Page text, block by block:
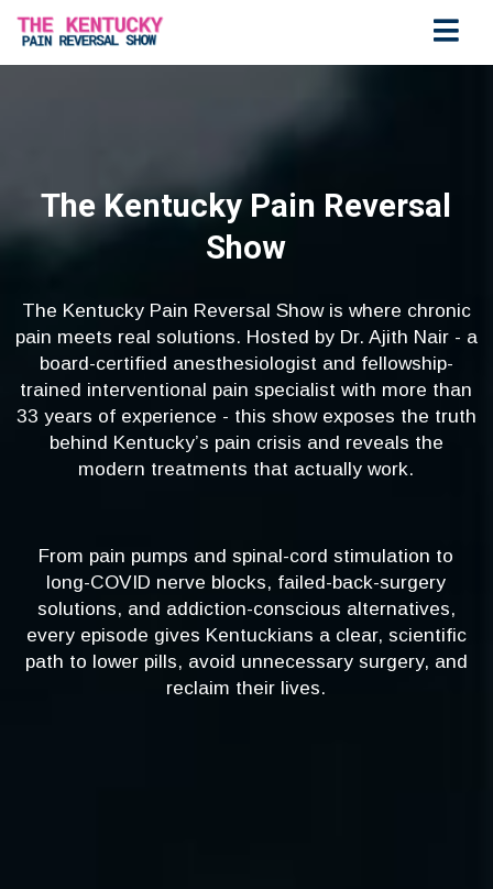
The Kentucky Pain Reversal
Show
The Kentucky Pain Reversal Show is where chronic
pain meets real solutions. Hosted by Dr. Ajith Nair - a
board-certified anesthesiologist and fellowship-
trained interventional pain specialist with more than
33 years of experience - this show exposes the truth
behind Kentucky’s pain crisis and reveals the
modern treatments that actually work.
From pain pumps and spinal-cord stimulation to
long-COVID nerve blocks, failed-back-surgery
solutions, and addiction-conscious alternatives,
every episode gives Kentuckians a clear, scientific
path to lower pills, avoid unnecessary surgery, and
reclaim their lives.